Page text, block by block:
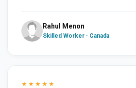
Rahul Menon
Skilled Worker · Canada
★★★★★